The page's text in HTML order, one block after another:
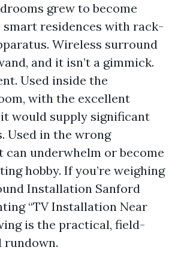
grew to become
smart residences with rack-
Wireless surround
and it isn’t a gimmick.
Used inside the
with the excellent
would supply significant
Used in the wrong
can underwhelm or become
hobby. If you’re weighing
Installation Sanford
“TV Installation Near
is the practical, field-
rundown.